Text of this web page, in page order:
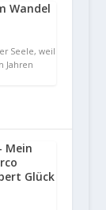
Wandel
Seele, weil
Jahren
Mein
Glück